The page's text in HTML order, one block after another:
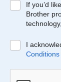
If you’d
Brother
I
Conditions